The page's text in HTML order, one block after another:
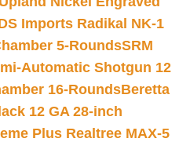
Imports Radikal NK-1
5-RoundsSRM
Automatic Shotgun 12
16-RoundsBeretta
12 GA 28-inch
Plus Realtree MAX-5